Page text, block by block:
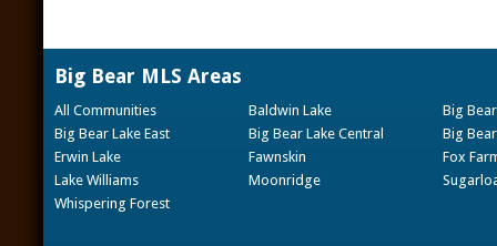
Big Bear MLS Areas
All Communities Baldwin Lake
Big
Big Bear Lake East
Big Bear Lake Central
Big
Erwin Lake
Fawnskin
Fox
Lake Williams
Moonridge
Whispering Forest